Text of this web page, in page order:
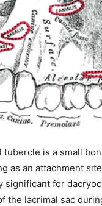
and
your email
Don't worry, we
is safe with
tubercle is a small
as an attachment
significant for
the lacrimal sac